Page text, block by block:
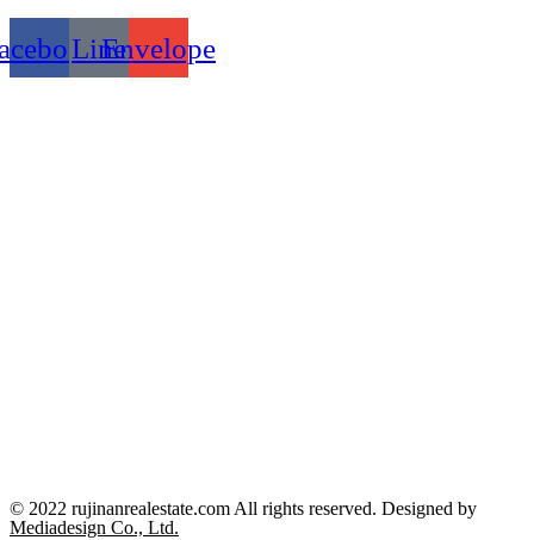
LineEnvelope
© 2022 rujinanrealestate.com All rights reserved. Designed by
Mediadesign Co., Ltd.